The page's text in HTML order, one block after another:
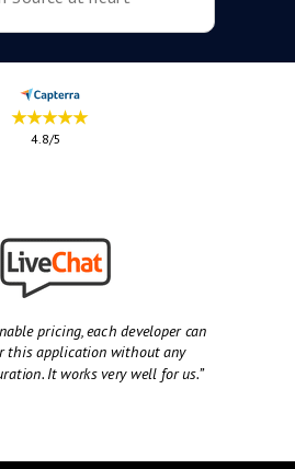
★★★★★
4.8/5
pricing, each developer can
this application without any
It works very well for us.”